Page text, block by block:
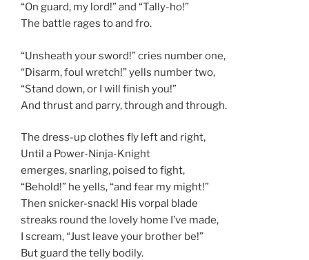
“On guard, my lord!” and “Tally-ho!”
The battle rages to and fro.
“Unsheath your sword!” cries number one,
“Disarm, foul wretch!” yells number two,
“Stand down, or I will finish you!”
And thrust and parry, through and through.
The dress-up clothes fly left and right,
Until a Power-Ninja-Knight
emerges, snarling, poised to fight,
“Behold!” he yells, “and fear my might!”
Then snicker-snack! His vorpal blade
streaks round the lovely home I’ve made,
I scream, “Just leave your brother be!”
But guard the telly bodily.